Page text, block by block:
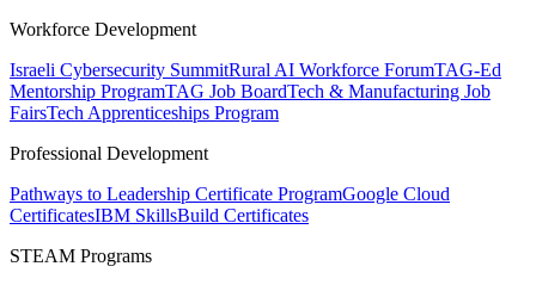
Workforce Development
Israeli Cybersecurity SummitRural AI Workforce ForumTAG-Ed
Mentorship ProgramTAG Job BoardTech & Manufacturing Job
FairsTech Apprenticeships Program
Professional Development
Pathways to Leadership Certificate ProgramGoogle Cloud
CertificatesIBM SkillsBuild Certificates
STEAM Programs